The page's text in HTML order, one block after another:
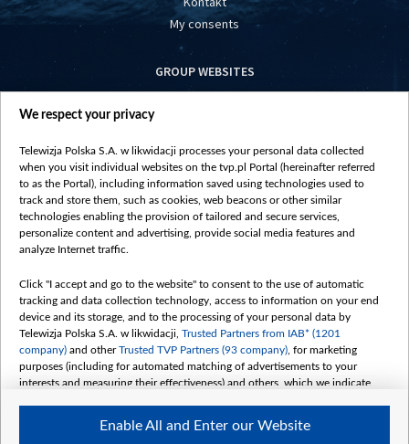
My consents
GROUP WEBSITES
centrumeuropy.pl
vot-tak.tv
We respect your privacy
Telewizja Polska S.A. w likwidacji processes your personal data collected
when you visit individual websites on the tvp.pl Portal (hereinafter referred
to as the Portal), including information saved using technologies used to
track and store them, such as cookies, web beacons or other similar
technologies enabling the provision of tailored and secure services,
personalize content and advertising, provide social media features and
analyze Internet traffic.
Click "I accept and go to the website" to consent to the use of automatic
tracking and data collection technology, access to information on your end
device and its storage, and to the processing of your personal data by
Telewizja Polska S.A. w likwidacji, Trusted Partners from IAB* (1201
company) and otherTrusted TVP Partners (93 company) , for marketing
purposes (including for automated matching of advertisements to your
interests and measuring their effectiveness) and others, which we indicate
The purposes of processing your data by TVP S.A. w likwidacji are as
Enable All and Enter our Website